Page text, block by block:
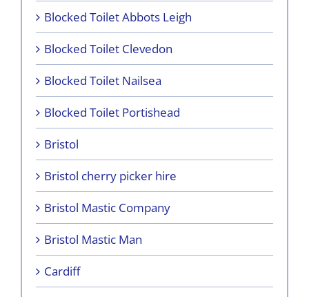
Blocked Toilet Abbots Leigh
Blocked Toilet Clevedon
Blocked Toilet Nailsea
Blocked Toilet Portishead
Bristol
Bristol cherry picker hire
Bristol Mastic Company
Bristol Mastic Man
Cardiff